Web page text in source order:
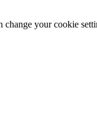
your cookie